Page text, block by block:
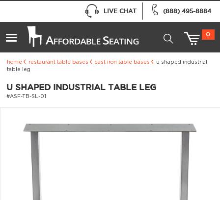
(888) 495-8884
LIVE CHAT
0
home restaurant table bases cast iron table bases
u shaped industrial
table leg
U SHAPED INDUSTRIAL TABLE LEG
#ASF-TB-SL-01